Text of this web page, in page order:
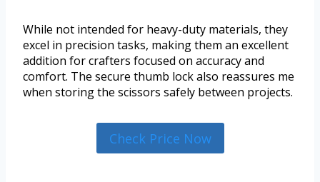
While not intended for heavy-duty materials, they
excel in precision tasks, making them an excellent
addition for crafters focused on accuracy and
comfort. The secure thumb lock also reassures me
when storing the scissors safely between projects.
Check Price Now